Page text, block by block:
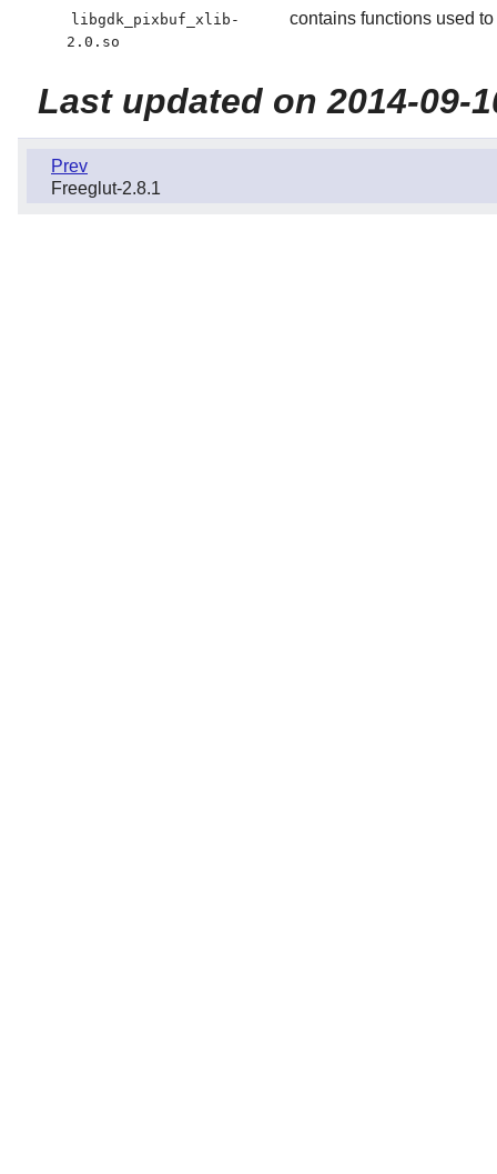
libgdk_pixbuf_xlib-
2.0.so
contains functions used
Last updated on 2014-09-
Prev
Freeglut-2.8.1